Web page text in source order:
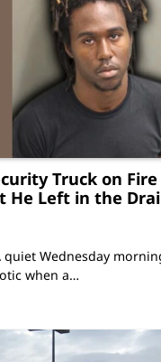
Truck on
He Left in the
quiet Wednesday
when a…